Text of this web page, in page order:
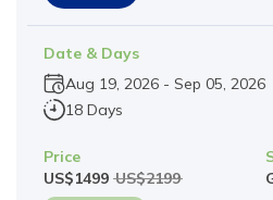
Date & Days
Aug 19, 2026 - Sep 05, 2026
18 Days
Price
US$1499 US$2199